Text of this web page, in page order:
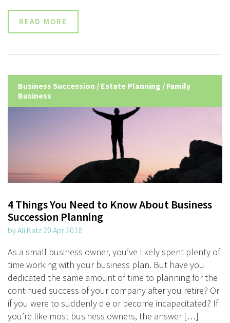
READ MORE
Business Succession / Estate Planning / Family
Business
4 Things You Need to Know About Business
Succession Planning
by Ali Katz 20 Apr 2018
As a small business owner, you’ve likely spent plenty of
time working with your business plan. But have you
dedicated the same amount of time to planning for the
continued success of your company after you retire? Or
if you were to suddenly die or become incapacitated? If
you’re like most business owners, the answer […]